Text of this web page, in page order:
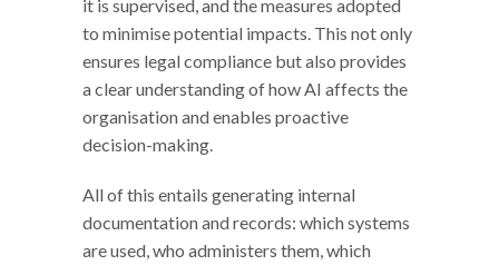
it is supervised, and the measures adopted
to minimise potential impacts. This not only
ensures legal compliance but also provides
a clear understanding of how AI affects the
organisation and enables proactive
decision-making.
All of this entails generating internal
documentation and records: which systems
are used, who administers them, which